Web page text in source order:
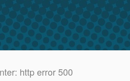
http error 500